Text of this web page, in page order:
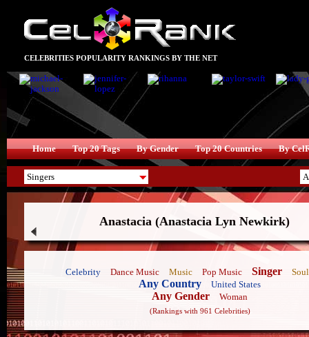
CELEBRITIES POPULARITY RANKINGS BY THE NET
Home Top 20 Tags By Gender Top 20 Countries By
Anastacia (Anastacia Lyn Newkirk)
Celebrity Dance Music Music Pop Music Singer
Any Country United States
Any Gender Woman
(Rankings with 961 Celebrities)